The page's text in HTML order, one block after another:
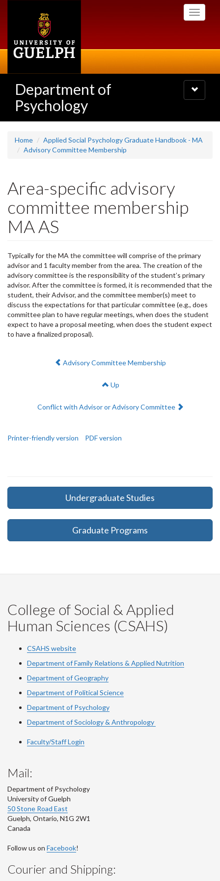
Toggle
Department of
Psychology
Toggle
navigation
Home
Applied Social Psychology Graduate Handbook - MA
Advisory Committee Membership
Area-specific advisory
committee membership
MA AS
Typically for the MA the committee will comprise of the primary
advisor and 1 faculty member from the area. The creation of the
advisory committee is the responsibility of the student’s primary
advisor. After the committee is formed, it is recommended that the
student, their Advisor, and the committee member(s) meet to
discuss the expectations for that particular committee (e.g., does
committee plan to have regular meetings, when does the student
expect to have a proposal meeting, when does the student expect
to have a finalized proposal).
Previous:
Advisory Committee Membership
Up
Next:
Conflict with Advisor or Advisory Committee
Printer-friendly version PDF version
Undergraduate Studies
Graduate Programs
College of Social & Applied
Human Sciences (CSAHS)
CSAHS website
Department of Family Relations & Applied Nutrition
Department of Geography
Department of Political Science
Department of Psychology
Department of Sociology & Anthropology
Faculty/Staff Login
Mail:
Department of Psychology
University of Guelph
50 Stone Road East
Guelph, Ontario, N1G 2W1
Canada
Follow us on Facebook!
Courier and Shipping: